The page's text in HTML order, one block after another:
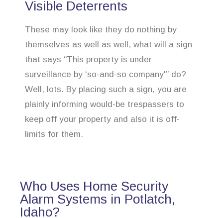
Visible Deterrents
These may look like they do nothing by
themselves as well as well, what will a sign
that says “This property is under
surveillance by ‘so-and-so company'” do?
Well, lots. By placing such a sign, you are
plainly informing would-be trespassers to
keep off your property and also it is off-
limits for them.
Who Uses Home Security
Alarm Systems in Potlatch,
Idaho?